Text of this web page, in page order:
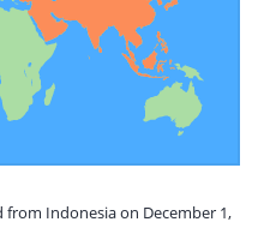
from Indonesia on December 1,